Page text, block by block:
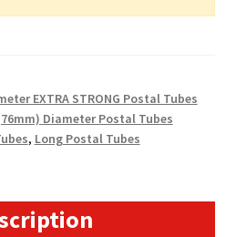
EXTRA STRONG Postal Tubes
Diameter Postal Tubes
, Long Postal Tubes